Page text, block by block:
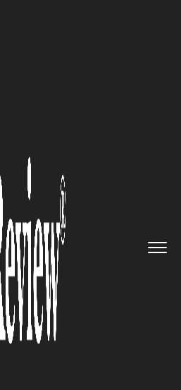
‘We Have
of
Support
Management and
in
to Client Needs’